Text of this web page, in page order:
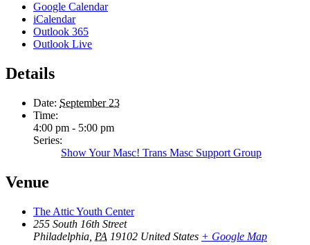
Google Calendar
iCalendar
Outlook 365
Outlook Live
Details
Date: September 23
Time:
4:00 pm - 5:00 pm
Series:
Show Your Masc! Trans Masc Support Group
Venue
The Attic Youth Center
255 South 16th Street
Philadelphia PA 19102 United States + Google Map